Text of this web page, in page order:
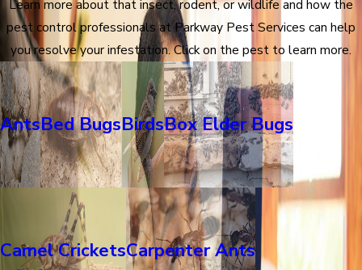
Learn more about that insect, rodent, or wildlife and how the
pest control professionals at Parkway Pest Services can help
you resolve your infestation. Click on the pest to learn more.
AntsBed BugsBirdsBox Elder Bugs
Camel CricketsCarpenter Ants